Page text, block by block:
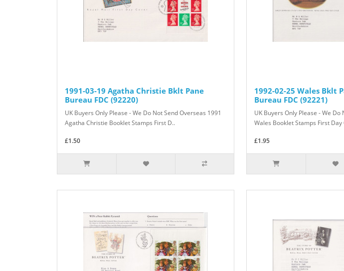
1991-03-19 Agatha Christie Bklt Pane
Bureau FDC (92220)
UK Buyers Only Please - We Do Not Send Overseas 1991
Agatha Christie Booklet Stamps First D..
£1.50
1992-02-25 Wales Bklt
Bureau FDC (92221)
UK Buyers Only Please - We
Wales Booklet Stamps First Day
£1.95